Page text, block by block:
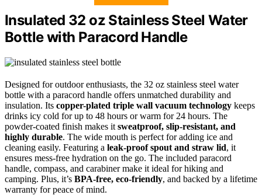
Insulated 32 oz Stainless Steel Water
Bottle with Paracord Handle
Designed for outdoor enthusiasts, the 32 oz stainless steel water
bottle with a paracord handle offers unmatched durability and
insulation. Its copper-plated triple wall vacuum technology keeps
drinks icy cold for up to 48 hours or warm for 24 hours. The
powder-coated finish makes it sweatproof, slip-resistant, and
highly durable. The wide mouth is perfect for adding ice and
cleaning easily. Featuring a leak-proof spout and straw lid, it
ensures mess-free hydration on the go. The included paracord
handle, compass, and carabiner make it ideal for hiking and
camping. Plus, it’s BPA-free, eco-friendly, and backed by a lifetime
warranty for peace of mind.